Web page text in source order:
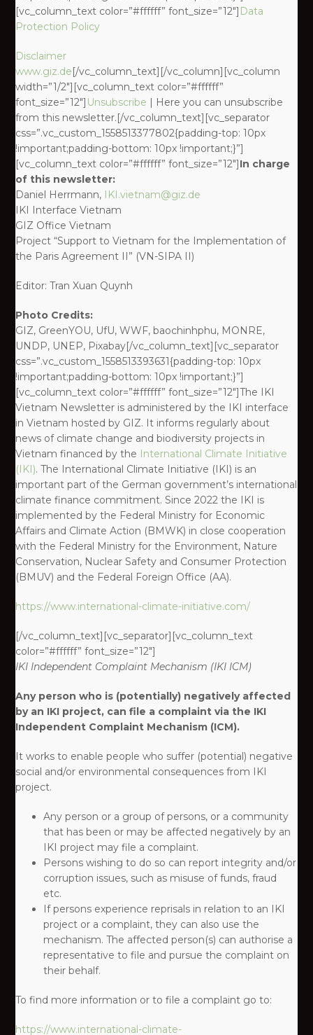
[vc_column_text color=”#ffffff” font_size=”12″] Data
Protection Policy
Disclaimer
www.giz.de[/vc_column_text][/vc_column][vc_column
width=”1/2″][vc_column_text color=”#ffffff”
font_size=”12″] Unsubscribe | Here you can unsubscribe
from this newsletter.[/vc_column_text][vc_separator
css=”.vc_custom_1558513377802{padding-top: 10px
!important;padding-bottom: 10px !important;}”]
[vc_column_text color=”#ffffff” font_size=”12″]In charge
of this newsletter:
Daniel Herrmann, IKI.vietnam@giz.de
IKI Interface Vietnam
GIZ Office Vietnam
Project “Support to Vietnam for the Implementation of
the Paris Agreement II” (VN-SIPA II)
Editor: Tran Xuan Quynh
Photo Credits:
GIZ, GreenYOU, UfU, WWF, baochinhphu, MONRE,
UNDP, UNEP, Pixabay[/vc_column_text][vc_separator
css=”.vc_custom_1558513393631{padding-top: 10px
!important;padding-bottom: 10px !important;}”]
[vc_column_text color=”#ffffff” font_size=”12″]The IKI
Vietnam Newsletter is administered by the IKI interface
in Vietnam hosted by GIZ. It informs regularly about
news of climate change and biodiversity projects in
Vietnam financed by the International Climate Initiative
(IKI). The International Climate Initiative (IKI) is an
important part of the German government’s international
climate finance commitment. Since 2022 the IKI is
implemented by the Federal Ministry for Economic
Affairs and Climate Action (BMWK) in close cooperation
with the Federal Ministry for the Environment, Nature
Conservation, Nuclear Safety and Consumer Protection
(BMUV) and the Federal Foreign Office (AA).
https://www.international-climate-initiative.com/
[/vc_column_text][vc_separator][vc_column_text
color=”#ffffff” font_size=”12″]
IKI Independent Complaint Mechanism (IKI ICM)
Any person who is (potentially) negatively affected
by an IKI project, can file a complaint via the IKI
Independent Complaint Mechanism (ICM).
It works to enable people who suffer (potential) negative
social and/or environmental consequences from IKI
project. ​
Any person or a group of persons, or a community
that has been or may be affected negatively by an
IKI project may file a complaint.​
Persons wishing to do so can report integrity and/or
corruption issues, such as misuse of funds, fraud
etc.​
If persons experience reprisals in relation to an IKI
project or a complaint, they can also use the
mechanism. The affected person(s) can authorise a
representative to file and pursue the complaint on
their behalf.​
To find more information or to file a complaint go to:​
https://www.international-climate-